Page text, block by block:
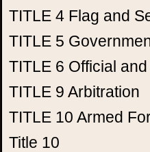
TITLE 4 Flag and
TITLE 5
TITLE 6 Official
TITLE 9 Arbitration
TITLE 10 Armed
Title 10